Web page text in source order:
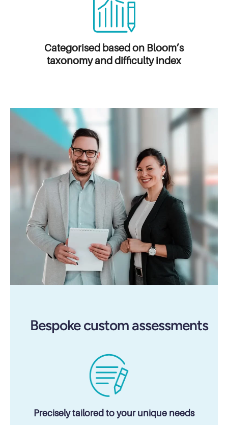
Categorised based on Bloom’s
taxonomy and difficulty index
Bespoke custom assessments
Precisely tailored to your unique needs